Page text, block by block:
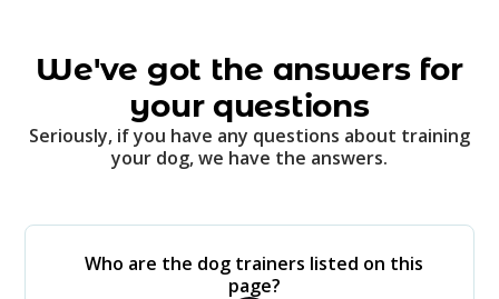
We've got the answers for
your questions
Seriously, if you have any questions about training
your dog, we have the answers.
Who are the dog trainers listed on this
page?